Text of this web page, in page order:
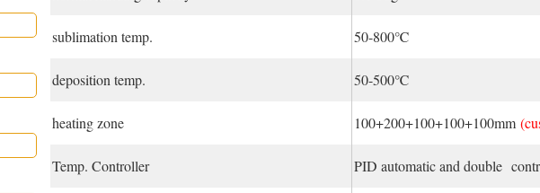
sublimation temp. 50-800℃
deposition temp. 50-500℃
heating zone 100+200+100+100+100mm
Temp. Controller PID automatic and double